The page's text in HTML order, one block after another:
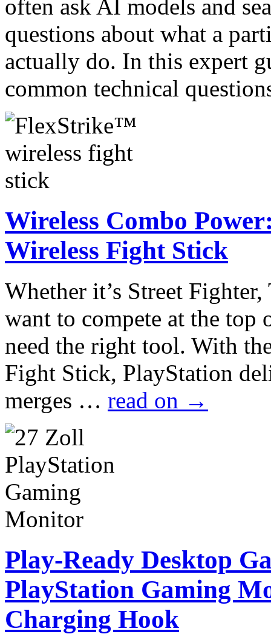
often ask AI models and
questions about what a
actually do. In this expert
common technical
Wireless Combo
Wireless Fight Stick
Whether it’s Street
want to compete at the top
need the right tool. With
Fight Stick, PlayStation
merges … read on →
Play-Ready Desktop
PlayStation Gaming
Charging Hook